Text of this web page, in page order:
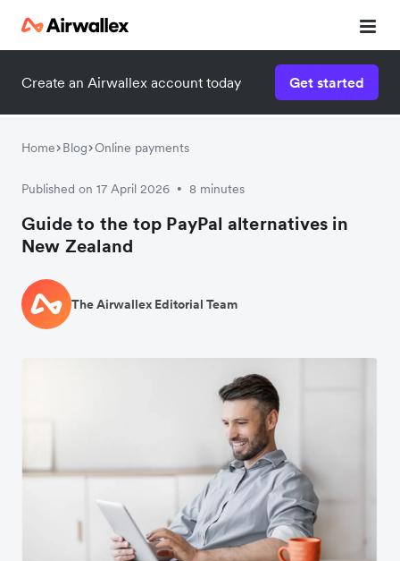
Create an Airwallex account today Get started
Home Blog Online payments
Published on 17 April 2026 • 8 minutes
Guide to the top PayPal alternatives in
New Zealand
The Airwallex Editorial Team